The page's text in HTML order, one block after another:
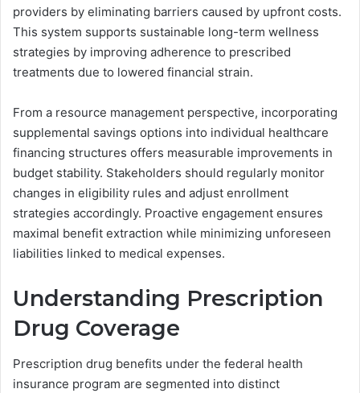
providers by eliminating barriers caused by upfront costs.
This system supports sustainable long-term wellness
strategies by improving adherence to prescribed
treatments due to lowered financial strain.
From a resource management perspective, incorporating
supplemental savings options into individual healthcare
financing structures offers measurable improvements in
budget stability. Stakeholders should regularly monitor
changes in eligibility rules and adjust enrollment
strategies accordingly. Proactive engagement ensures
maximal benefit extraction while minimizing unforeseen
liabilities linked to medical expenses.
Understanding Prescription
Drug Coverage
Prescription drug benefits under the federal health
insurance program are segmented into distinct